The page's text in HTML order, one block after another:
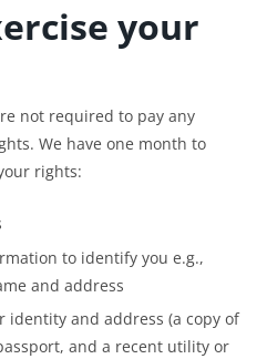
your
not required to pay any
We have one month to
rights:
to identify you e.g.,
and address
identity and address (a copy of
and a recent utility or